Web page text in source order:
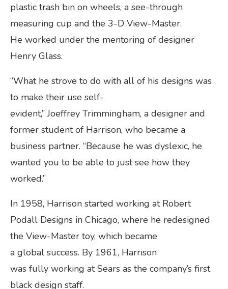
plastic trash bin on wheels, a see-through
measuring cup and the 3-D View-Master.
He worked under the mentoring of designer
Henry Glass.
“What he strove to do with all of his designs was
to make their use self-
evident,” Joeffrey Trimmingham, a designer and
former student of Harrison, who became a
business partner. “Because he was dyslexic, he
wanted you to be able to just see how they
worked.”
In 1958, Harrison started working at Robert
Podall Designs in Chicago, where he redesigned
the View-Master toy, which became
a global success. By 1961, Harrison
was fully working at Sears as the company’s first
black design staff.